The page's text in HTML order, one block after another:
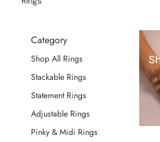
Category
Shop All Rings
Stackable Rings
Statement Rings
Adjustable Rings
Pinky & Midi Rings